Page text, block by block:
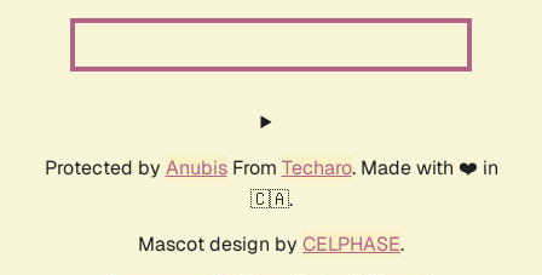
Protected by AnubisFrom Techaro. Made with ❤️ in
🇨🇦.
Mascot design by CELPHASE.